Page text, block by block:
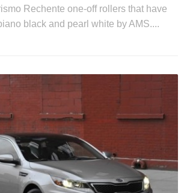
Rechente one-off rollers that have
black and pearl white by AMS....